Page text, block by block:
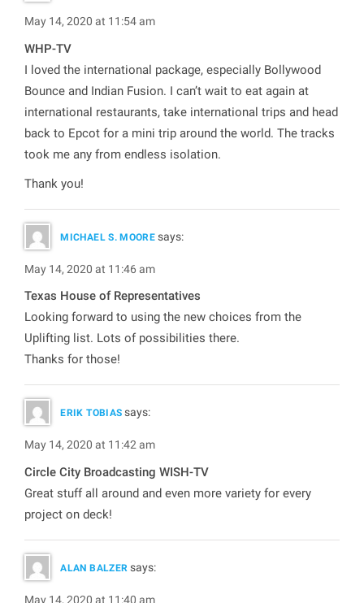
May 14, 2020 at 11:54 am
WHP-TV
I loved the international package, especially Bollywood
Bounce and Indian Fusion. I can’t wait to eat again at
international restaurants, take international trips and head
back to Epcot for a mini trip around the world. The tracks
took me any from endless isolation.
Thank you!
MICHAEL S. MOORE says:
May 14, 2020 at 11:46 am
Texas House of Representatives
Looking forward to using the new choices from the
Uplifting list. Lots of possibilities there.
Thanks for those!
ERIK TOBIAS says:
May 14, 2020 at 11:42 am
Circle City Broadcasting WISH-TV
Great stuff all around and even more variety for every
project on deck!
ALAN BALZER says:
May 14, 2020 at 11:40 am